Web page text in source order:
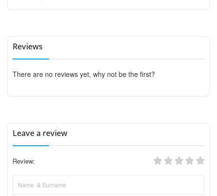
Reviews
There are no reviews yet, why not be the first?
Leave a review
Review: